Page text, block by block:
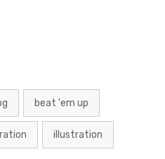
beat 'em up
illustration